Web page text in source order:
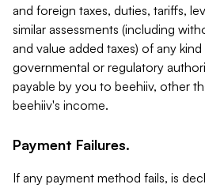
and foreign taxes, duties, tariffs,
similar assessments (including
and value added taxes) of any
governmental or regulatory
payable by you to beehiiv, other
beehiiv's income.
Payment Failures.
If any payment method fails, is